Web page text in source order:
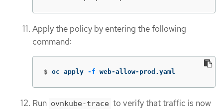
Apply the policy by entering the following
command:
$ oc apply -f web-allow-prod.yaml
Run ovnkube-trace to verify that traffic is now